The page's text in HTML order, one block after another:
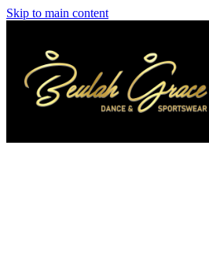
Skip to main content
SHOP GYMNASTICS
SHOP DANCEWEAR